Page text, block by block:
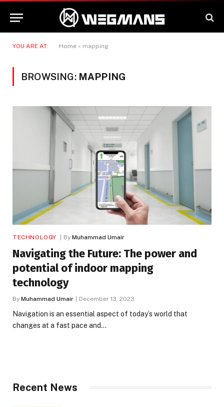
YOU ARE AT: Home » mapping
BROWSING: MAPPING
TECHNOLOGY By Muhammad Umair
Navigating the Future: The power and
potential of indoor mapping
technology
By Muhammad Umair December 13, 2023
Navigation is an essential aspect of today’s world that
changes at a fast pace and…
Recent News